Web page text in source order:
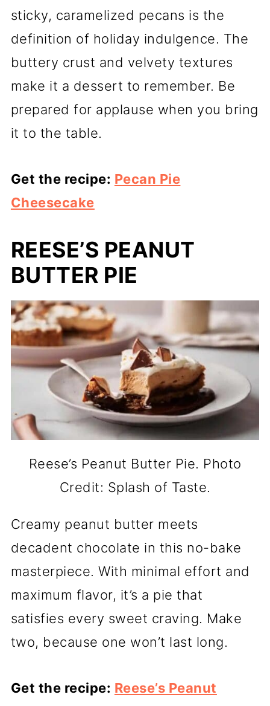
sticky, caramelized pecans is the
definition of holiday indulgence. The
buttery crust and velvety textures
make it a dessert to remember. Be
prepared for applause when you bring
it to the table.
Get the recipe: Pecan Pie
Cheesecake
REESE’S PEANUT
BUTTER PIE
Reese’s Peanut Butter Pie. Photo
Credit: Splash of Taste.
Creamy peanut butter meets
decadent chocolate in this no-bake
masterpiece. With minimal effort and
maximum flavor, it’s a pie that
satisfies every sweet craving. Make
two, because one won’t last long.
Get the recipe: Reese’s Peanut